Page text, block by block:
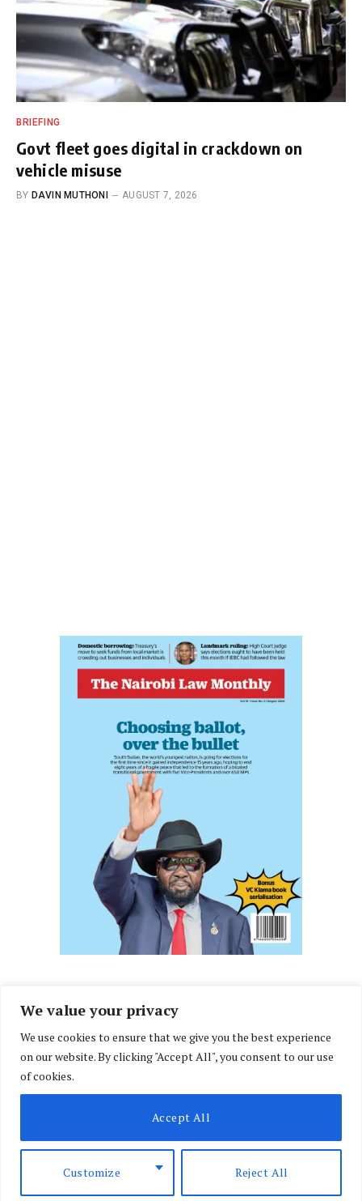
We value your privacy
We use cookies to ensure that we give you the best experience
on our website. By clicking "Accept All", you consent to our use
of cookies.
Customize Reject All
Accept All
BRIEFING
Govt fleet goes digital in crackdown on
vehicle misuse
BY DAVIN MUTHONI AUGUST 7, 2026
FacebookX
(Twitter)
InstagramLinkedIn
ABOUT US MEMBER CONTENT DOWNLOAD MAGAZINE
CONTACT US PRIVACY POLICY